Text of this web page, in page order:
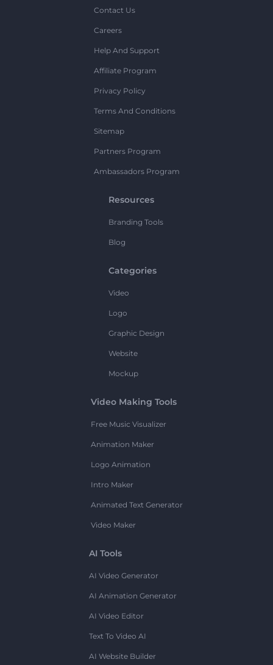
Contact Us
Careers
Help And Support
Affiliate Program
Privacy Policy
Terms And Conditions
Sitemap
Partners Program
Ambassadors Program
Resources
Branding Tools
Blog
Categories
Video
Logo
Graphic Design
Website
Mockup
Video Making Tools
Free Music Visualizer
Animation Maker
Logo Animation
Intro Maker
Animated Text Generator
Video Maker
AI Tools
AI Video Generator
AI Animation Generator
AI Video Editor
Text To Video AI
AI Website Builder